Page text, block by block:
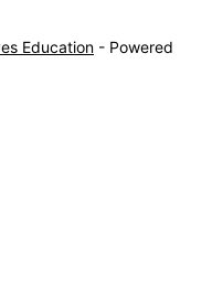
Education - Powered